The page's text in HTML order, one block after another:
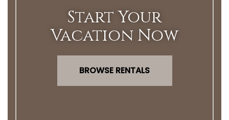
Start Your
Vacation Now
BROWSE RENTALS